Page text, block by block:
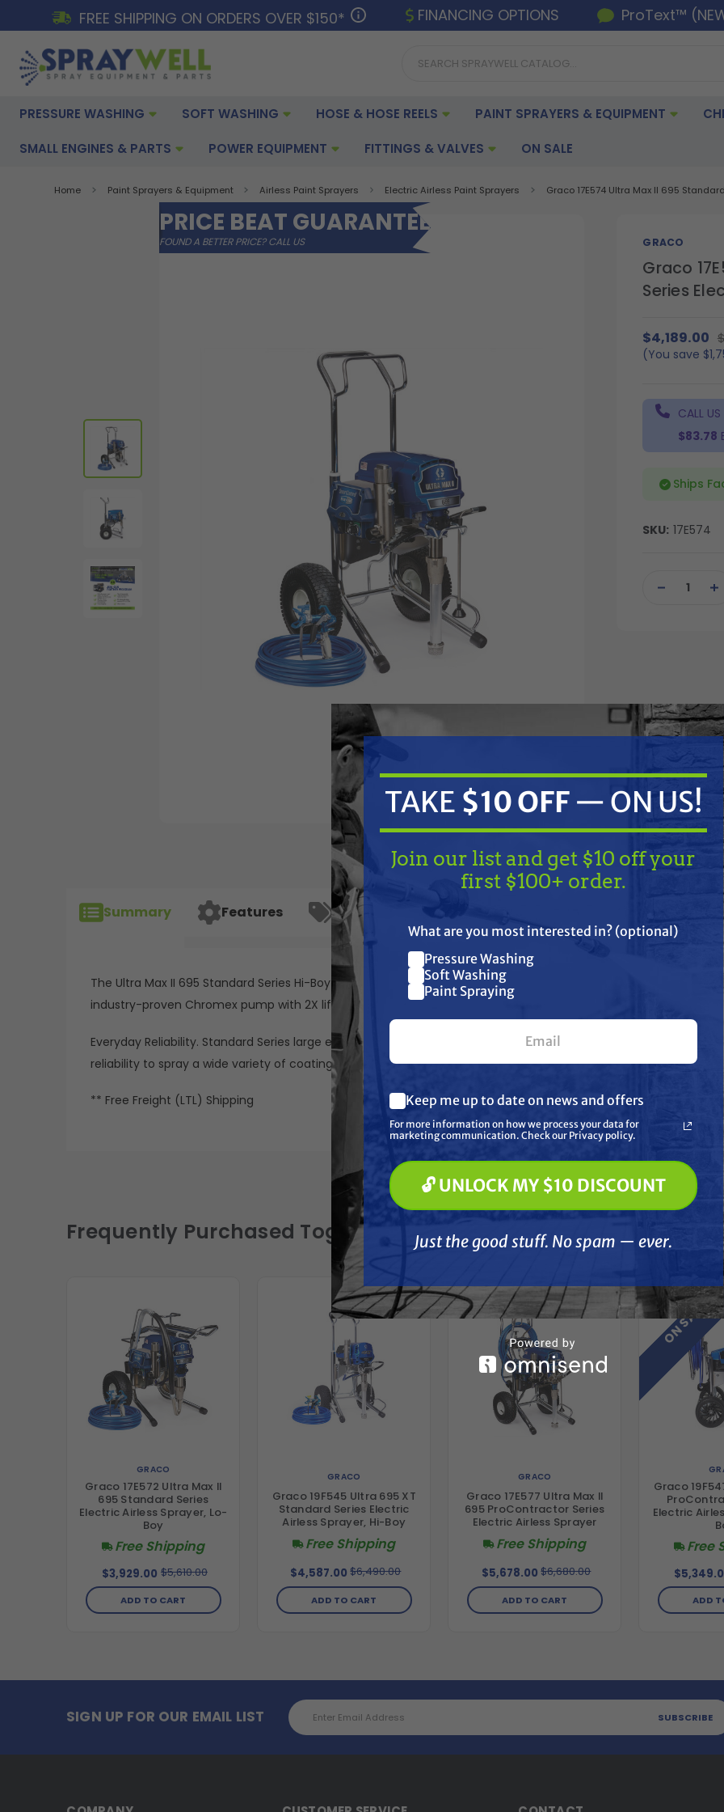
FREE SHIPPING ON ORDERS OVER $150* FINANCING OPTIONS ProText™
PRESSURE WASHING SOFT WASHING HOSE & HOSE REELS PAINT SPRAYERS & EQUIPMENT
SMALL ENGINES & PARTS POWER EQUIPMENT FITTINGS & VALVES ON SALE
Home Paint Sprayers & Equipment Airless Paint Sprayers Electric Airless Paint Sprayers Graco 17E574 Ultra Max II 695
PRICE BEAT GUARANTEE
FOUND A BETTER PRICE? CALL US GRACO
Graco
Series
$4,189.00
(You save
CALL
$83.78
Ships
SKU: 17E574
Stock:DECREASE
Summary
The Ultra Max II 695 Standard Series Hi-Boy electric airless sprayer provides dependable performance with
industry-proven Chromex pump with 2X life, SmartControl 4.0, BlueLink Job & Sprayer Management System,
Everyday Reliability. Standard Series large electric airless sprayers are the industry standard for residential
reliability to spray a wide variety of coatings with a variety of tip sizes on larger jobs.
** Free Freight (LTL) Shipping
Features Specifications
Frequently Purchased Together
GRACO
Graco 17E572 Ultra Max II
695 Standard Series
Electric Airless Sprayer, Lo-
Boy
Free Shipping
$3,929.00 $5,610.00
ADD TO CART
GRACO
Graco 19F545 Ultra 695 XT
Standard Series Electric
Airless Sprayer, Hi-Boy
Free Shipping
$4,587.00 $6,490.00
ADD TO CART
GRACO
Graco 17E577 Ultra Max II
695 ProContractor Series
Electric Airless Sprayer
Free Shipping
$5,678.00 $6,680.00
ADD TO CART
$200 OFF
At
ON SALE!
Graco
Electric
Free
ADD
SIGN UP FOR OUR EMAIL LIST
Email
Address
TAKE
Join our list and get $10 off
your first $100+ order.
Pressure Washing
Paint Spraying
🔓 UNLOCK MY $10 DISCOUNT
Just the good stuff. No spam — ever.
TAKE $10 OFF— ON US!
Join our list and get $10 off your
first $100+ order.
What are you most interested in? (optional)
Pressure Washing
Soft Washing
Paint Spraying
Keep me up to date on news and offers
For more information on how we process your data for
marketing communication. Check our Privacy policy.
🔓 UNLOCK MY $10 DISCOUNT
Just the good stuff. No spam — ever.